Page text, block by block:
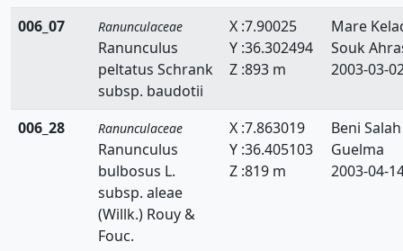
006_07
Ranunculaceae
Ranunculus
peltatus Schrank
subsp. baudotii
X :7.90025
Y :36.302494
Z :893 m
Mare
Souk
2003-03-
006_28 Ranunculaceae
Ranunculus
bulbosus L.
subsp. aleae
(Willk.) Rouy &
Fouc.
X :7.863019
Y :36.405103
Z :819 m
Beni
Guelma
2003-04-